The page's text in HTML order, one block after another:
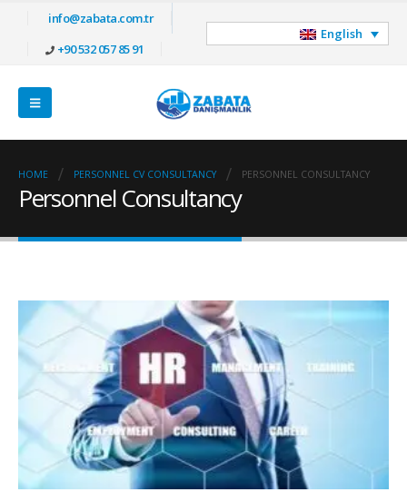
info@zabata.com.tr
+90 532 057 85 91
English
HOME PERSONNEL CV CONSULTANCY PERSONNEL CONSULTANCY
Personnel Consultancy